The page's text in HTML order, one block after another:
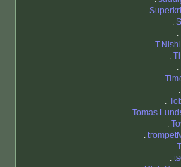
.
.
.
.
.
.
.
.
. Tomas
.
.
.
.